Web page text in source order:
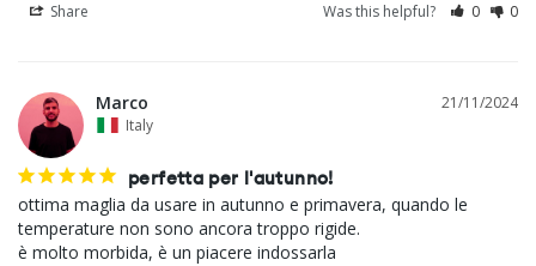
Share Was this helpful? 0 0
21/11/2024
Marco
Italy
perfetta per l'autunno!
ottima maglia da usare in autunno e primavera, quando le
temperature non sono ancora troppo rigide.
è molto morbida, è un piacere indossarla